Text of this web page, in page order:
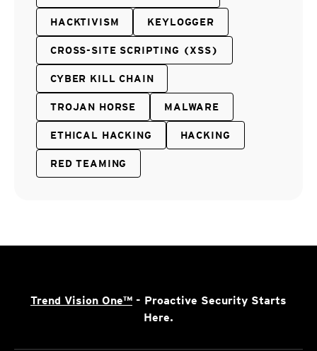
HACKTIVISM KEYLOGGER
CROSS-SITE SCRIPTING (XSS)
CYBER KILL CHAIN
TROJAN HORSE MALWARE
ETHICAL HACKING HACKING
RED TEAMING
Trend Vision One™ - Proactive Security Starts
Here.